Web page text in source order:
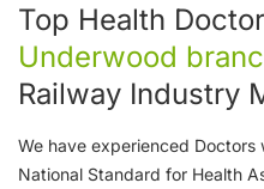
Top Health
Underwood
Railway Industry
We have experienced
National Standard for Health